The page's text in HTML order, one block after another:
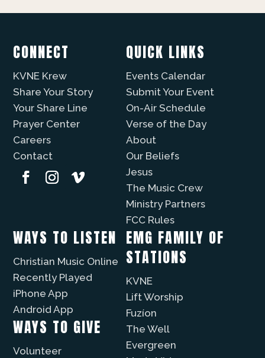
CONNECT
KVNE Krew
Share Your Story
Your Share Line
Prayer Center
Careers
Contact
QUICK LINKS
Events Calendar
Submit Your Event
On-Air Schedule
Verse of the Day
About
Our Beliefs
Jesus
The Music Crew
Ministry Partners
FCC Rules
WAYS TO LISTEN
Christian Music Online
Recently Played
iPhone App
Android App
WAYS TO GIVE
Volunteer
EMG FAMILY OF
STATIONS
KVNE
Lift Worship
Fuzíon
The Well
Evergreen